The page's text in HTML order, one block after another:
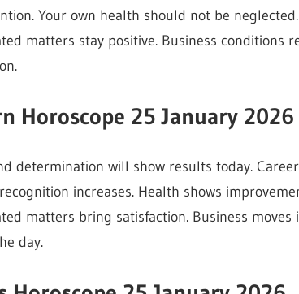
Your own health should not be
matters stay positive. Business conditions
Horoscope 25 January 2026
determination will show results today.
increases. Health shows
matters bring satisfaction. Business
day.